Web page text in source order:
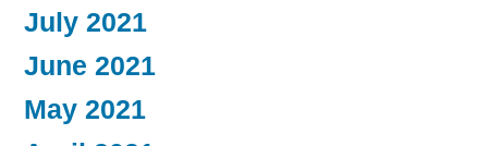
July 2021
June 2021
May 2021